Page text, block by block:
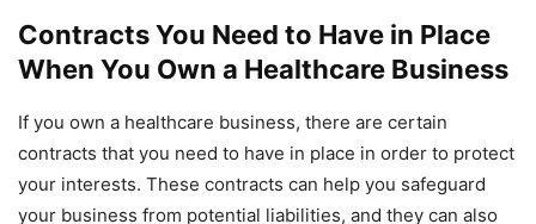
Contracts You Need to Have in Place
When You Own a Healthcare Business
If you own a healthcare business, there are certain
contracts that you need to have in place in order to protect
your interests. These contracts can help you safeguard
your business from potential liabilities, and they can also